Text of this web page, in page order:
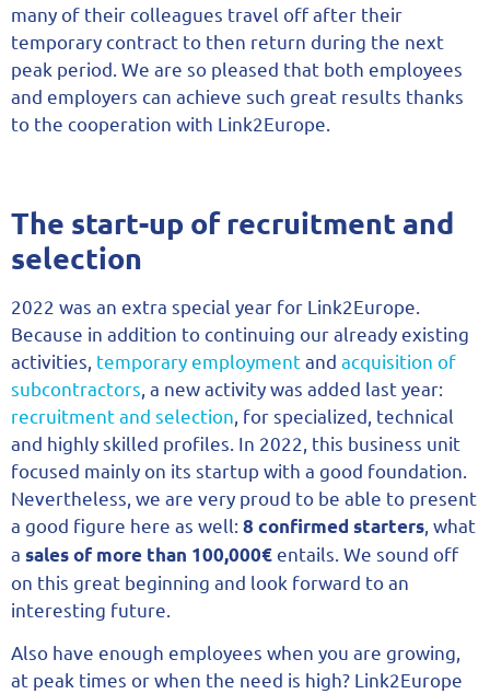
many of their colleagues travel off after their
temporary contract to then return during the next
peak period. We are so pleased that both employees
and employers can achieve such great results thanks
to the cooperation with Link2Europe.
The start-up of recruitment and
selection
2022 was an extra special year for Link2Europe.
Because in addition to continuing our already existing
activities, temporary employmentand acquisition of
subcontractors , a new activity was added last year:
recruitment and selection , for specialized, technical
and highly skilled profiles. In 2022, this business unit
focused mainly on its startup with a good foundation.
Nevertheless, we are very proud to be able to present
a good figure here as well: 8 confirmed starters , what
a sales of more than 100,000€entails. We sound off
on this great beginning and look forward to an
interesting future.
Also have enough employees when you are growing,
at peak times or when the need is high? Link2Europe